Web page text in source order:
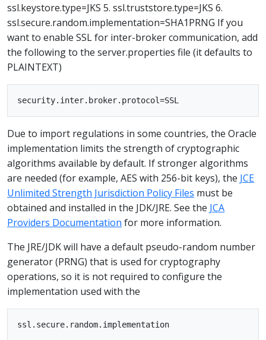
ssl.keystore.type=JKS 5. ssl.truststore.type=JKS 6.
ssl.secure.random.implementation=SHA1PRNG If you
want to enable SSL for inter-broker communication, add
the following to the server.properties file (it defaults to
PLAINTEXT)
Due to import regulations in some countries, the Oracle
implementation limits the strength of cryptographic
algorithms available by default. If stronger algorithms
are needed (for example, AES with 256-bit keys), the JCE
Unlimited Strength Jurisdiction Policy Files must be
obtained and installed in the JDK/JRE. See the JCA
Providers Documentation for more information.
The JRE/JDK will have a default pseudo-random number
generator (PRNG) that is used for cryptography
operations, so it is not required to configure the
implementation used with the